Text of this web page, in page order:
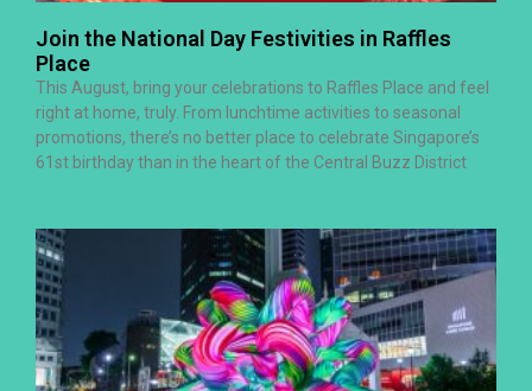
Join the National Day Festivities in Raffles
Place
This August, bring your celebrations to Raffles Place and feel
right at home, truly. From lunchtime activities to seasonal
promotions, there’s no better place to celebrate Singapore’s
61st birthday than in the heart of the Central Buzz District